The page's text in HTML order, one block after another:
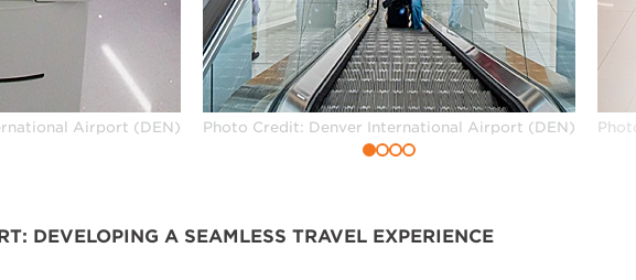
Airport (DEN) Photo Credit: Denver International Airport (DEN)
DEVELOPING A SEAMLESS TRAVEL EXPERIENCE